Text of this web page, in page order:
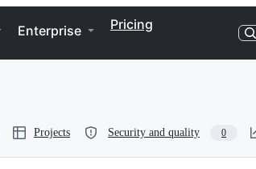
Enterprise Pricing
Projects Security and quality 0